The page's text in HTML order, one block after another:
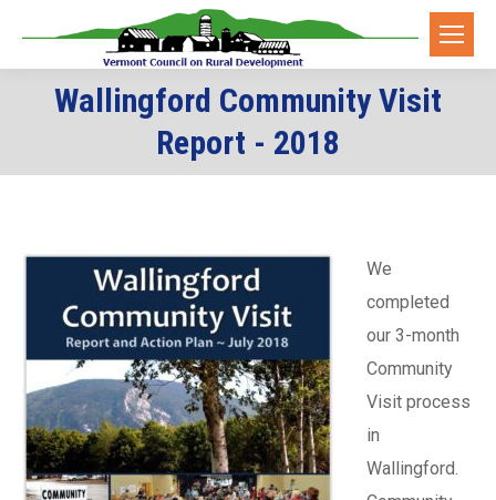
Wallingford Community Visit
Report - 2018
We
completed
our 3-month
Community
Visit process
in
Wallingford.